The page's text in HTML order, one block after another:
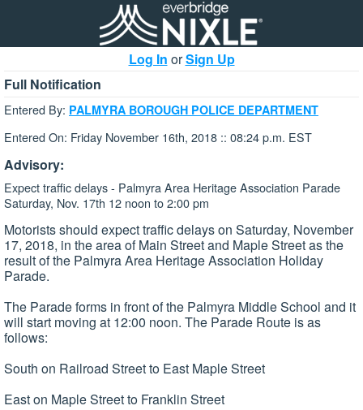
Log In orSign Up
Full Notification
Entered By: PALMYRA BOROUGH POLICE DEPARTMENT
Entered On: Friday November 16th, 2018 :: 08:24 p.m. EST
Advisory:
Expect traffic delays - Palmyra Area Heritage Association Parade
Saturday, Nov. 17th 12 noon to 2:00 pm
Motorists should expect traffic delays on Saturday, November
17, 2018, in the area of Main Street and Maple Street as the
result of the Palmyra Area Heritage Association Holiday
Parade.
The Parade forms in front of the Palmyra Middle School and it
will start moving at 12:00 noon. The Parade Route is as
follows:
South on Railroad Street to East Maple Street
East on Maple Street to Franklin Street